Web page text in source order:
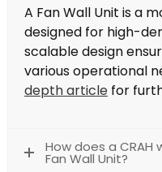
A Fan Wall Unit is a
designed for high-
scalable design
various operational
depth articlefor
How does a CRAH
Fan Wall Unit?